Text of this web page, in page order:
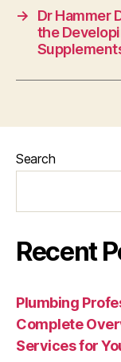
→
Dr Hammer
the
Search
Recent
Plumbing
Complete
Services for